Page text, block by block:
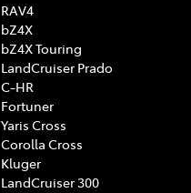
RAV4
bZ4X
bZ4X Touring
LandCruiser Prado
C-HR
Fortuner
Yaris Cross
Corolla Cross
Kluger
LandCruiser 300